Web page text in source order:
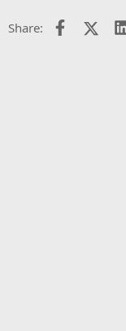
Share: Facebook
X